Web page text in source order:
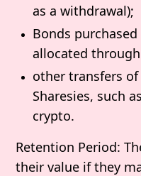
as a withdrawal);
Bonds
allocated
other transfers
Sharesies, such
crypto.
Retention Period:
their value if they